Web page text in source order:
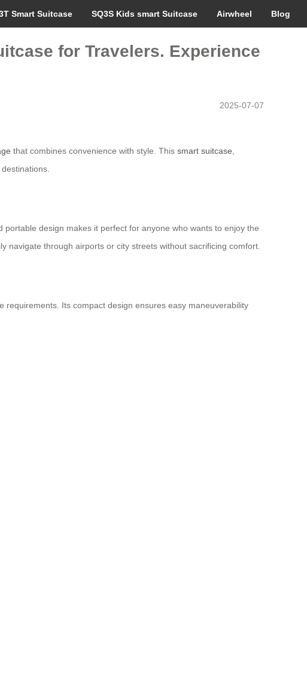
Smart Suitcase SQ3S Kids smart Suitcase Airwheel Blog
for Travelers. Experience
2025-07-07
that combines convenience with style. This smart suitcase
design makes it perfect for anyone who wants to enjoy the
navigate through airports or city streets without sacrificing comfort.
Its compact design ensures easy maneuverability